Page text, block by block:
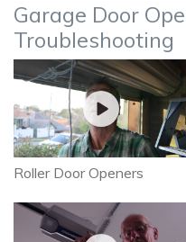
Garage Door
Troubleshooting
Roller Door Openers